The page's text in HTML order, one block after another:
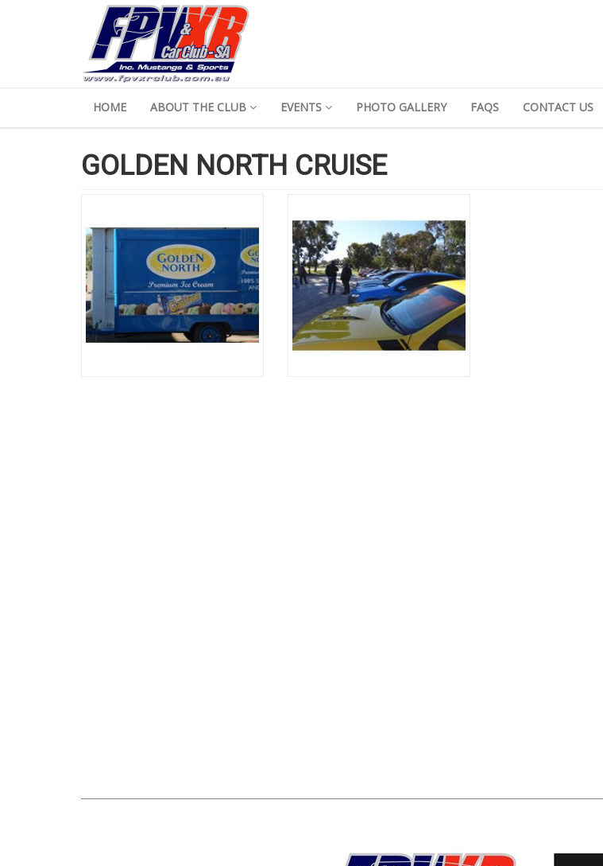
HOME ABOUT THE CLUB EVENTS PHOTO GALLERY FAQS CONTACT US
GOLDEN NORTH CRUISE